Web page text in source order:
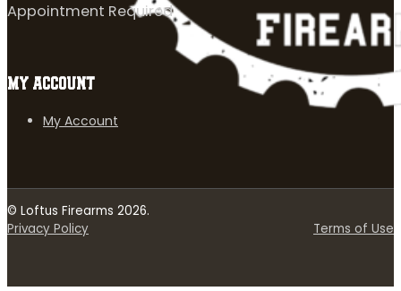
Appointment Required
MY ACCOUNT
My Account
© Loftus Firearms 2026.
Privacy Policy
Terms of Use